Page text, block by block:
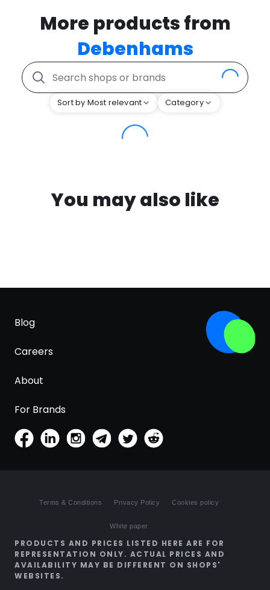
More products from
Debenhams
Sort by Most relevant Category
You may also like
Blog
Careers
About
For Brands
Terms & Conditions Privacy Policy Cookies policy
White paper
PRODUCTS AND PRICES LISTED HERE ARE FOR
REPRESENTATION ONLY. ACTUAL PRICES AND
AVAILABILITY MAY BE DIFFERENT ON SHOPS'
WEBSITES.